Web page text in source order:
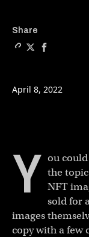
Share
April 8, 2022
Y ou
the
NFT
sold for
images
copy with a few